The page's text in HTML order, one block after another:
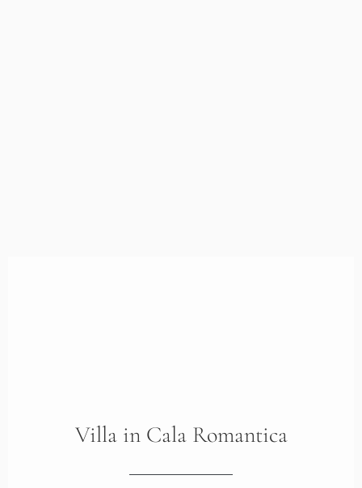
Villain Cala Romantica